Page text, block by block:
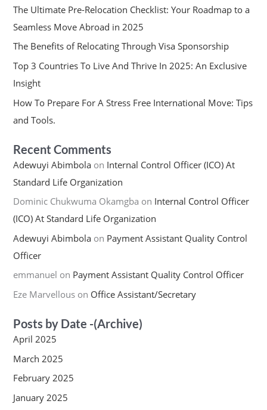
The Ultimate Pre-Relocation Checklist: Your Roadmap to a
Seamless Move Abroad in 2025
The Benefits of Relocating Through Visa Sponsorship
Top 3 Countries To Live And Thrive In 2025: An Exclusive
Insight
How To Prepare For A Stress Free International Move: Tips
and Tools.
Recent Comments
Adewuyi Abimbolaon Internal Control Officer (ICO) At
Standard Life Organization
Dominic Chukwuma Okamgba on Internal Control Officer
(ICO) At Standard Life Organization
Adewuyi Abimbolaon Payment Assistant Quality Control
Officer
emmanuel on Payment Assistant Quality Control Officer
Eze Marvellouson Office Assistant/Secretary
Posts by Date -(Archive)
April 2025
March 2025
February 2025
January 2025